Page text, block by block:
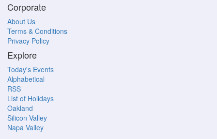
Corporate
About Us
Terms & Conditions
Privacy Policy
Explore
Today's Events
Alphabetical
RSS
List of Holidays
Oakland
Silicon Valley
Napa Valley